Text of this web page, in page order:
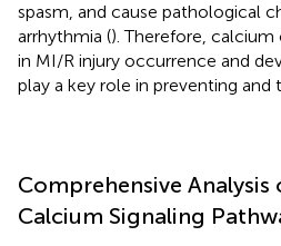
spasm, and cause pathological
arrhythmia (). Therefore, calcium
in MI/R injury occurrence and
play a key role in preventing and
Comprehensive
Calcium Signaling